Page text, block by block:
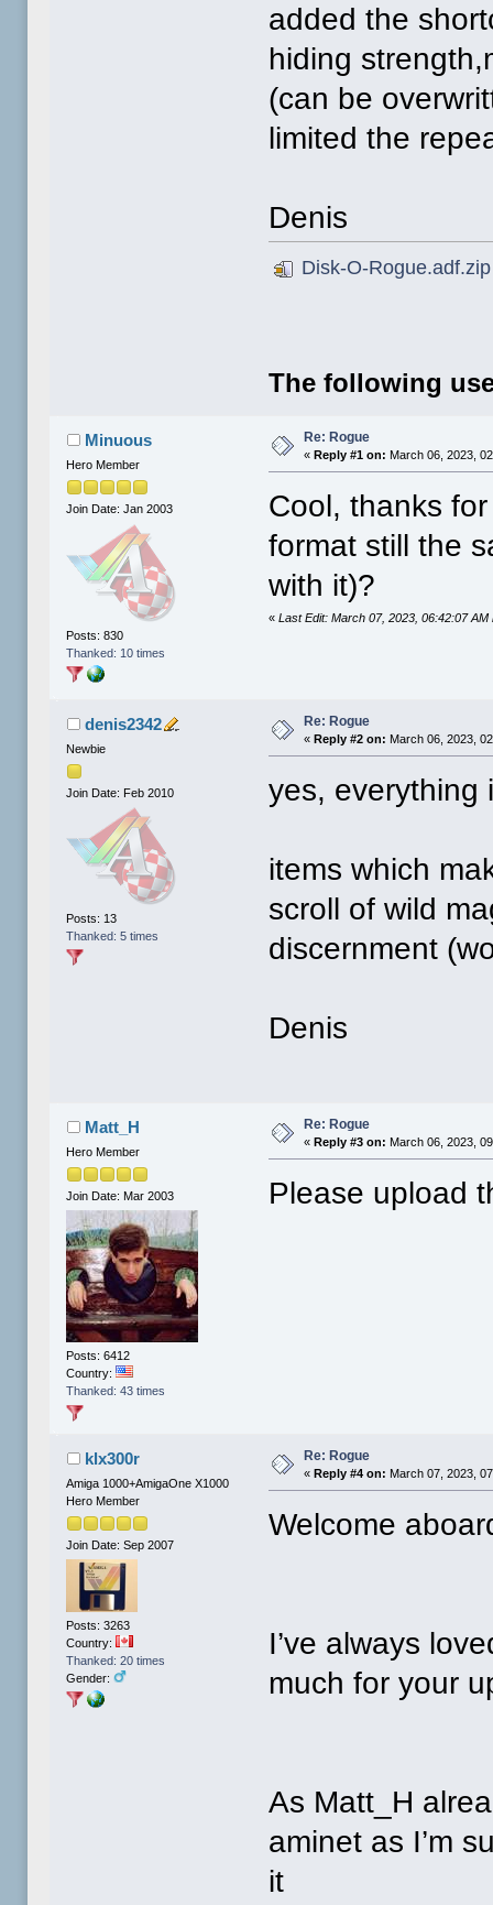
added the
hiding
(can be
limited the
Denis
Disk-O-Rogue.adf.zip
The following
Minuous
Hero Member
Join Date: Jan 2003
Posts: 830
Thanked: 10 times
Re: Rogue
«Reply #1 on: March 06, 2023,
Cool, thanks
format still the
with it)?
«Last Edit: March 07, 2023, 06:42:07 AM
denis2342
Newbie
Join Date: Feb 2010
Posts: 13
Thanked: 5 times
Re: Rogue
«Reply #2 on: March 06, 2023,
yes, everything
items which
scroll of wild
discernment
Denis
Matt_H
Hero Member
Join Date: Mar 2003
Posts: 6412
Country:
Thanked: 43 times
Re: Rogue
«Reply #3 on: March 06, 2023,
Please upload
klx300r
Amiga 1000+AmigaOne X1000
Hero Member
Join Date: Sep 2007
Posts: 3263
Country:
Thanked: 20 times
Gender:
Re: Rogue
«Reply #4 on: March 07, 2023,
Welcome
I’ve always
much for your
As Matt_H
aminet as I’m
it